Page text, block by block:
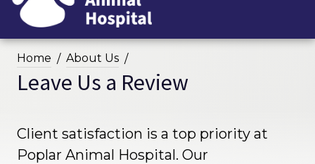
Home About Us
Leave Us a Review
Client satisfaction is a top priority at
Poplar Animal Hospital. Our